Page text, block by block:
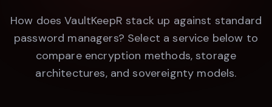
How does VaultKeepR stack up against standard
password managers? Select a service below to
compare encryption methods, storage
architectures, and sovereignty models.